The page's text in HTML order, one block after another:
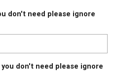
don't need please ignore
don't need please ignore